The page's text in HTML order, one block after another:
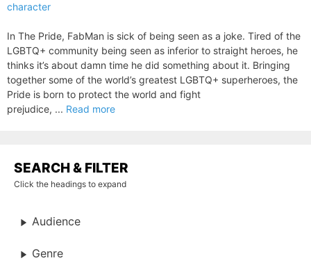
character
In The Pride, FabMan is sick of being seen as a joke. Tired of the
LGBTQ+ community being seen as inferior to straight heroes, he
thinks it’s about damn time he did something about it. Bringing
together some of the world’s greatest LGBTQ+ superheroes, the
Pride is born to protect the world and fight
prejudice, ... Read more
SEARCH & FILTER
Click the headings to expand
Audience
Genre